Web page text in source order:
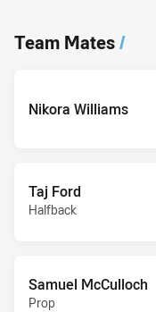
Team Mates/
Nikora Williams
Taj Ford
Halfback
Samuel McCulloch
Prop